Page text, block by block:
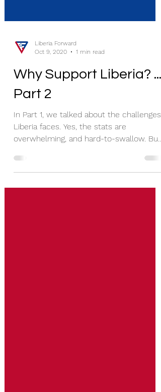
Oct 9, 2020
1 min read
Why Support Liberia? ...
Part 2
In Part 1, we talked about the challenges
Liberia faces. Yes, the stats are
overwhelming, and hard-to-swallow. But